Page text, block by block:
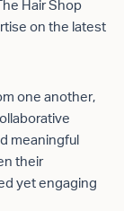
Hair Shop
on the latest
one another,
meaningful
their
yet engaging